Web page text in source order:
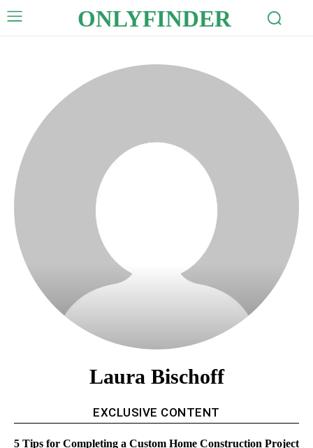
ONLYFINDER
Laura Bischoff
EXCLUSIVE CONTENT
5 Tips for Completing a Custom Home Construction Project